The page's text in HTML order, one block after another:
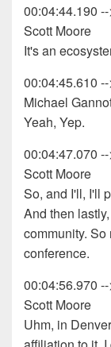
00:04:44.190
Scott Moore
It's an
00:04:45.610
Michael
Yeah, Yep.
00:04:47.070
Scott Moore
So, and I'll, I'll
And then
community.
conference.
00:04:56.970
Scott Moore
Uhm, in